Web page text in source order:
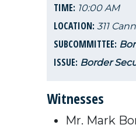
TIME: 10:00 AM
LOCATION: 311
SUBCOMMITTEE:
ISSUE: Border
Witnesses
Mr. Mark